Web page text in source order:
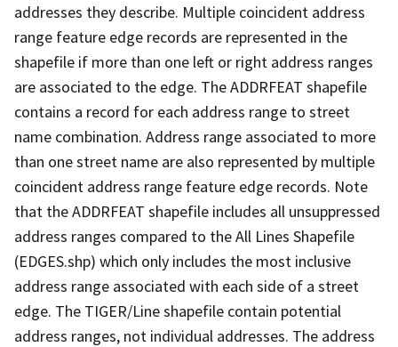
addresses they describe. Multiple coincident address
range feature edge records are represented in the
shapefile if more than one left or right address ranges
are associated to the edge. The ADDRFEAT shapefile
contains a record for each address range to street
name combination. Address range associated to more
than one street name are also represented by multiple
coincident address range feature edge records. Note
that the ADDRFEAT shapefile includes all unsuppressed
address ranges compared to the All Lines Shapefile
(EDGES.shp) which only includes the most inclusive
address range associated with each side of a street
edge. The TIGER/Line shapefile contain potential
address ranges, not individual addresses. The address